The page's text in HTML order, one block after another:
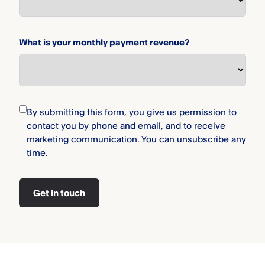
What is your monthly payment revenue?
By submitting this form, you give us permission to
contact you by phone and email, and to receive
marketing communication. You can unsubscribe any
time.
Get in touch